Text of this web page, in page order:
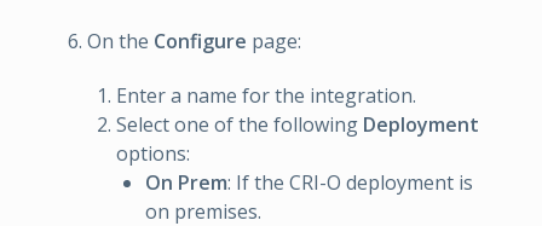
On the Configure page:
Enter a name for the integration.
Select one of the following Deployment
options:
On Prem: If the CRI-O deployment is
on premises.